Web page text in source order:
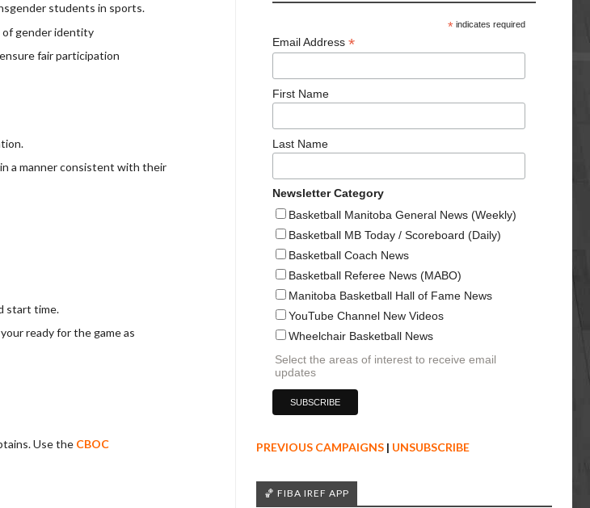
students in sports.
of gender identity
fair participation
a manner consistent with their
start time.
ready for the game as
Use the CBOC
*indicates required
Email Address *
First Name
Last Name
Newsletter Category
Basketball Manitoba General News (Weekly)
Basketball MB Today / Scoreboard (Daily)
Basketball Coach News
Basketball Referee News (MABO)
Manitoba Basketball Hall of Fame News
YouTube Channel New Videos
Wheelchair Basketball News
Select the areas of interest to receive email
updates
PREVIOUS CAMPAIGNS | UNSUBSCRIBE
🏀 FIBA IREF APP